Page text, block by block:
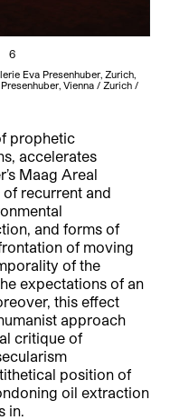
6
Eva Presenhuber, Zurich,
Vienna / Zurich /
prophetic
accelerates
Maag Areal
recurrent and
and forms of
of moving
of the
expectations of an
this effect
approach
critique of
position of
oil extraction
in.